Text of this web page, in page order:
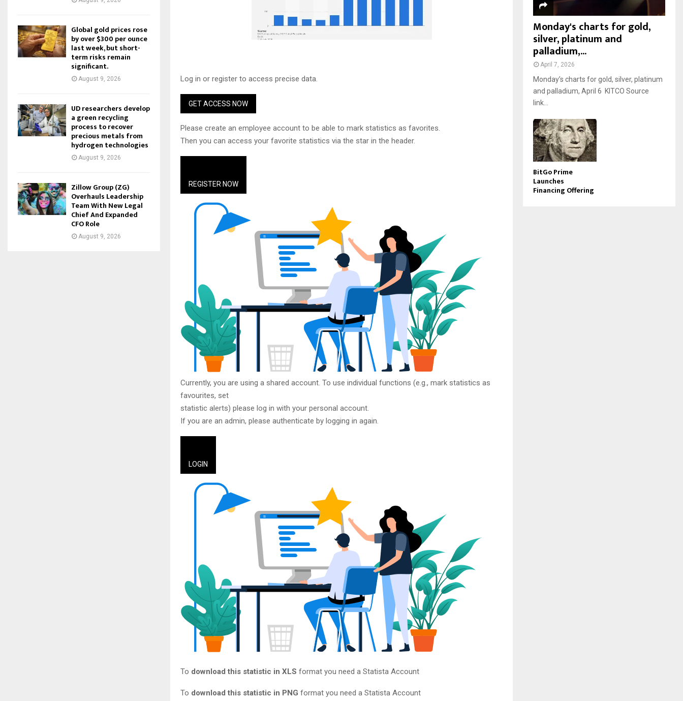
Log in or register to access precise data.
GET ACCESS NOW
Please create an employee account to be able to mark statistics as favorites.
Then you can access your favorite statistics via the star in the header.
REGISTER NOW
Currently, you are using a shared account. To use individual functions (e.g., mark statistics as
favourites, set
statistic alerts) please log in with your personal account.
If you are an admin, please authenticate by logging in again.
LOGIN
To download this statistic in XLS format you need a Statista Account
To download this statistic in PNG format you need a Statista Account
Global gold prices rose
by over $300 per ounce
last week, but short-
term risks remain
significant.
August 9, 2026
UD researchers develop
a green recycling
process to recover
precious metals from
hydrogen technologies
August 9, 2026
Zillow Group (ZG)
Overhauls Leadership
Team With New Legal
Chief And Expanded
CFO Role
August 9, 2026
Monday's charts for gold,
silver, platinum and
palladium,...
April 7, 2026
Monday’s charts for gold, silver, platinum
and palladium, April 6 KITCO Source
link...
BitGo Prime
Launches
Financing Offering